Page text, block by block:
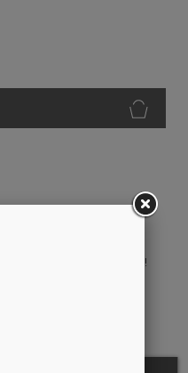
MASKINVASKER DINE JEANS!